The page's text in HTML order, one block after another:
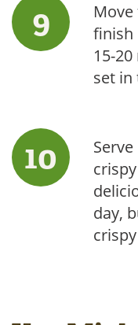
finish
15-
set in
day,